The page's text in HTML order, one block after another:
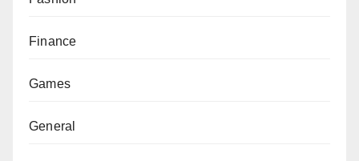
Finance
Games
General